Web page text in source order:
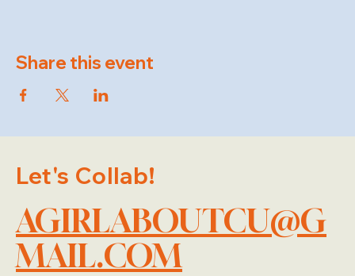
Share this event
Let's Collab!
AGIRLABOUTCU@G
MAIL.COM